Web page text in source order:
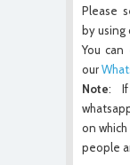
Please
by using
You
our
Note: If
on
people